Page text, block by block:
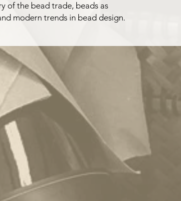
of the bead trade, beads as
modern trends in bead design.